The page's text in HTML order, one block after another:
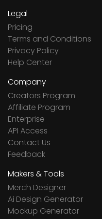
Legal
Pricing
Terms and Conditions
Privacy Policy
Help Center
Company
Creators Program
Affiliate Program
Enterprise
API Access
Contact Us
Feedback
Makers & Tools
Merch Designer
Ai Design Generator
Mockup Generator